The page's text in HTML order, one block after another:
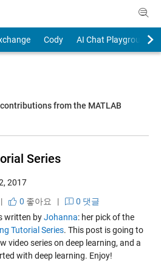
Cody
AI Chat Playground
from the MATLAB
Series
2017
0 좋아요 |
0 댓글
written byJohanna: her pick of the
Tutorial Series. This post is going to
video series on deep learning, and a
with deep learning. Enjoy!